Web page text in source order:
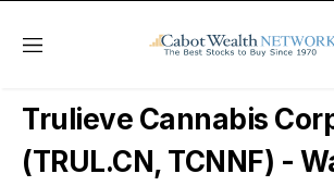
Menu
Wall Street’s Best Digest
Trulieve Cannabis
(TRUL.CN, TCNNF) -